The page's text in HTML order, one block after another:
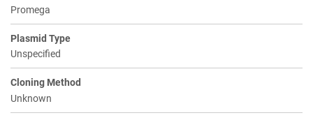
Promega
Plasmid Type
Unspecified
Cloning Method
Unknown